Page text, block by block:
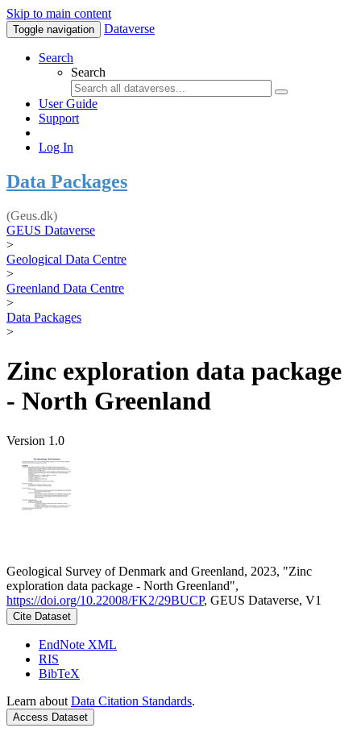
Skip to main content
Toggle navigation Dataverse
Search
Search
User Guide
Support
Log In
Data Packages
(Geus.dk)
GEUS Dataverse
>
Geological Data Centre
>
Greenland Data Centre
>
Data Packages
>
Zinc exploration data package
- North Greenland
Version 1.0
Geological Survey of Denmark and Greenland, 2023, "Zinc
exploration data package - North Greenland",
https://doi.org/10.22008/FK2/29BUCP, GEUS Dataverse, V1
Cite Dataset
EndNote XML
RIS
BibTeX
Learn about Data Citation Standards.
Access Dataset